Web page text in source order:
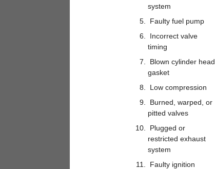
system
Faulty fuel pump
Incorrect valve
timing
Blown cylinder head
gasket
Low compression
Burned, warped, or
pitted valves
Plugged or
restricted exhaust
system
Faulty ignition